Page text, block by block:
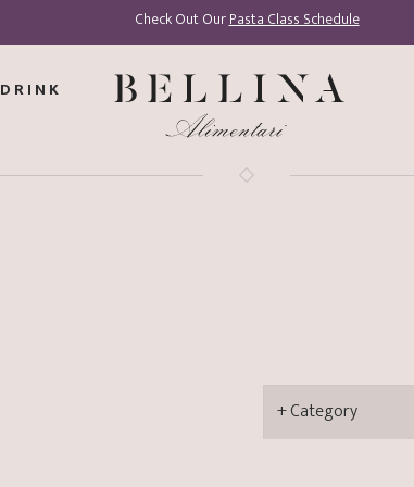
Check Out OurPasta Class Schedule
DRINK